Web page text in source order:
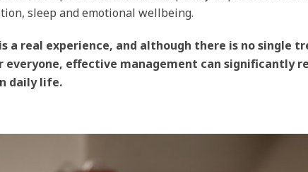
sleep and emotional wellbeing.
a real experience, and although there is no single
everyone, effective management can significantly
daily life.